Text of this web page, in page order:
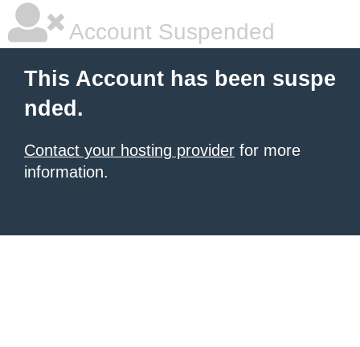
Account Suspended
This Account has been suspe
nded.
Contact your hosting provider for more
information.